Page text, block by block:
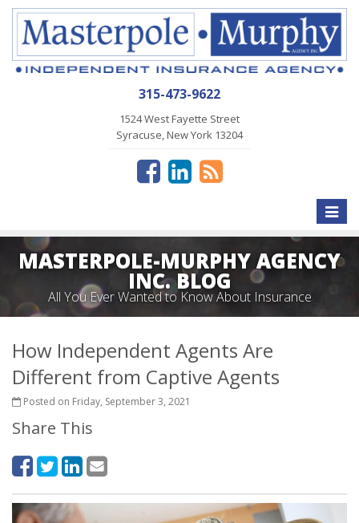
315-473-9622
1524 West Fayette Street
Syracuse, New York 13204
Toggle
MASTERPOLE-MURPHY AGENCY
INC. BLOG
All You Ever Wanted to Know About Insurance
How Independent Agents Are
Different from Captive Agents
Posted on Friday, September 3, 2021
Share This